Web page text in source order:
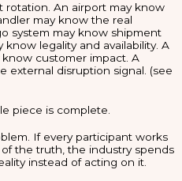
rotation. An airport may know
may know the real
system may know shipment
legality and availability. A
customer impact. A
external disruption signal. (see
piece is complete.
If every participant works
the truth, the industry spends
instead of acting on it.